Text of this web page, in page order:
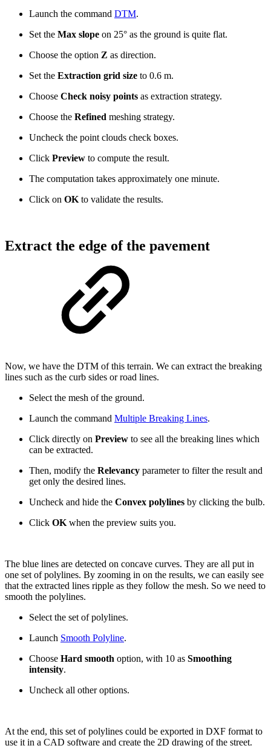
Launch the command DTM.
Set the Max slope on 25° as the ground is quite flat.
Choose the option Z as direction.
Set the Extraction grid size to 0.6 m.
Choose Check noisy points as extraction strategy.
Choose the Refined meshing strategy.
Uncheck the point clouds check boxes.
Click Preview to compute the result.
The computation takes approximately one minute.
Click on OK to validate the results.
Extract the edge of the pavement
Now, we have the DTM of this terrain. We can extract the breaking
lines such as the curb sides or road lines.
Select the mesh of the ground.
Launch the command Multiple Breaking Lines.
Click directly on Preview to see all the breaking lines which
can be extracted.
Then, modify the Relevancy parameter to filter the result and
get only the desired lines.
Uncheck and hide the Convex polylines by clicking the bulb.
Click OK when the preview suits you.
The blue lines are detected on concave curves. They are all put in
one set of polylines. By zooming in on the results, we can easily see
that the extracted lines ripple as they follow the mesh. So we need to
smooth the polylines.
Select the set of polylines.
Launch Smooth Polyline.
Choose Hard smooth option, with 10 as Smoothing
intensity.
Uncheck all other options.
At the end, this set of polylines could be exported in DXF format to
use it in a CAD software and create the 2D drawing of the street.